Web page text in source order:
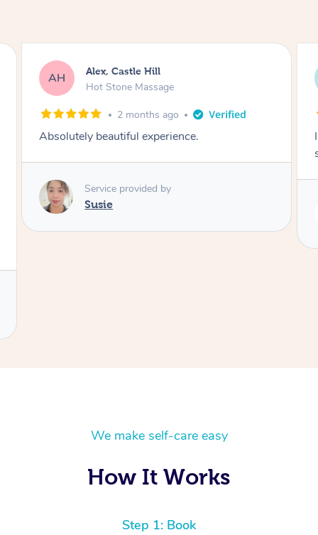
AH Alex, Castle Hill
Hot Stone Massage
2 months ago
Absolutely beautiful experience.
Service provided by
Susie
We make self-care easy
How It Works
Step 1: Book